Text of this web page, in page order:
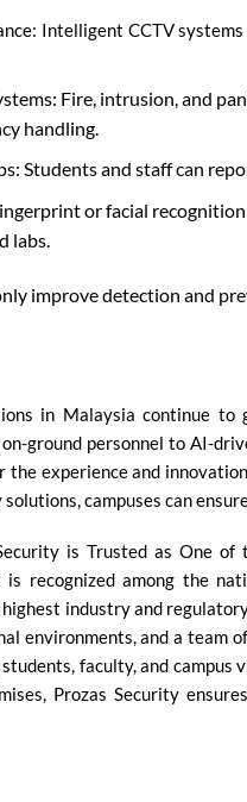
Intelligent CCTV
Fire, intrusion, and
handling.
Students and staff can
or facial
labs.
improve detection and
in Malaysia continue to
ground personnel to AI-
the experience and
campuses can
is Trusted as One
recognized among the
industry and
environments, and a team
faculty, and
Prozas Security